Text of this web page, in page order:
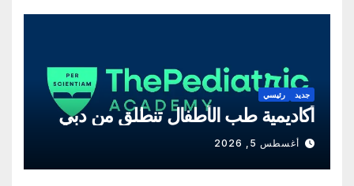
جديد رئيسي
أكاديمية طب الأطفال تنطلق من دبي
أغسطس 5, 2026